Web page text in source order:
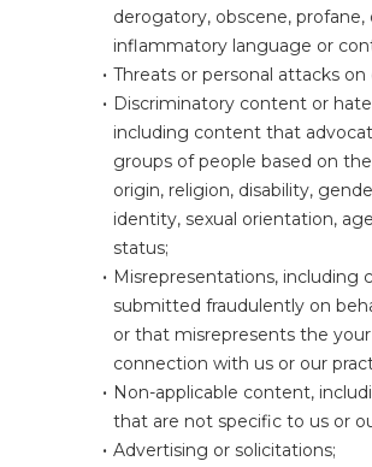
derogatory, obscene, profane,
inflammatory language or
Threats or personal attacks on
Discriminatory content or
including content that
groups of people based on
origin, religion, disability,
identity, sexual orientation,
status;
Misrepresentations, including
submitted fraudulently on
or that misrepresents the
connection with us or our
Non-applicable content,
that are not specific to us or
Advertising or solicitations;